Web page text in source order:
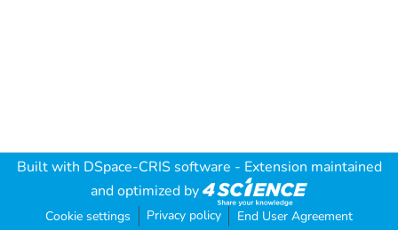
Built with DSpace-CRIS software - Extension maintained
and optimized by
Cookie settings Privacy policy End User Agreement